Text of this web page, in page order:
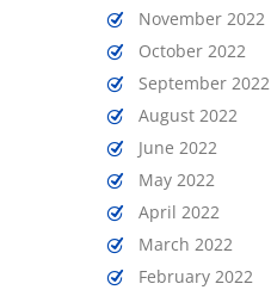
November 2022
October 2022
September 2022
August 2022
June 2022
May 2022
April 2022
March 2022
February 2022